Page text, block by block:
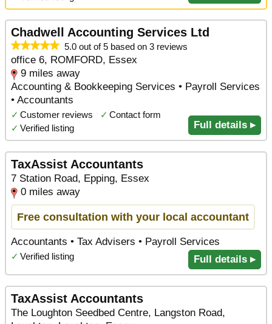
Chadwell Accounting Services Ltd
5.0 out of 5 based on 3 reviews
office 6, ROMFORD, Essex
9 miles away
Accounting & Bookkeeping Services • Payroll Services
• Accountants
✓ Customer reviews ✓ Contact form
✓ Verified listing Full details ▸
TaxAssist Accountants
7 Station Road, Epping, Essex
0 miles away
Free consultation with your local accountant
Accountants • Tax Advisers • Payroll Services
✓ Verified listing Full details ▸
TaxAssist Accountants
The Loughton Seedbed Centre, Langston Road,